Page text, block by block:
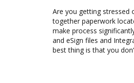
Are you getting stressed
together paperwork
make process
and eSign files and
best thing is that you